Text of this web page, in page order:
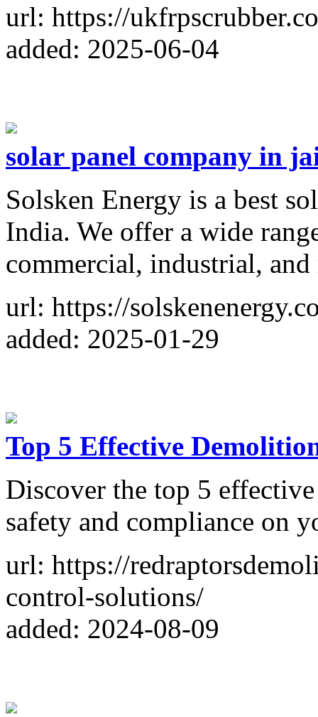
url: https://
added: 2025-06-04
solar panel company in
Solsken Energy is a best
India. We offer a wide
commercial, industrial,
url: https://
added: 2025-01-29
Top 5 Effective
Discover the top 5
safety and compliance on
url: https://
control-solutions/
added: 2024-08-09